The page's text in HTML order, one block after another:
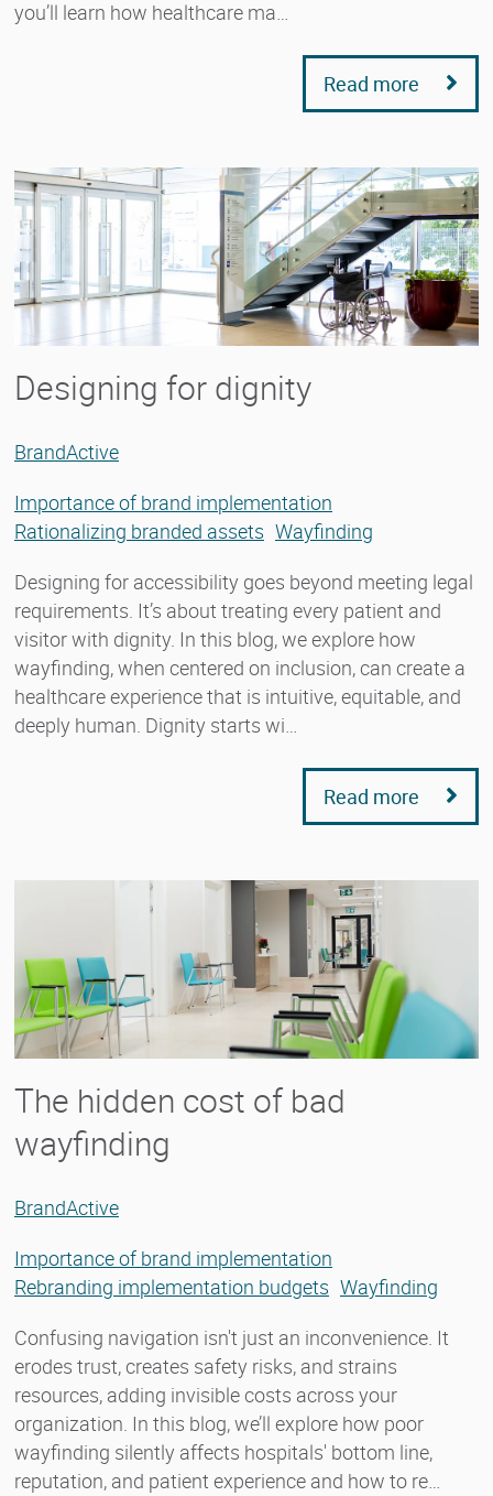
you’ll learn how healthcare ma…
Read more
Designing for dignity
BrandActive
Importance of brand implementation
Rationalizing branded assets Wayfinding
Designing for accessibility goes beyond meeting legal
requirements. It’s about treating every patient and
visitor with dignity. In this blog, we explore how
wayfinding, when centered on inclusion, can create a
healthcare experience that is intuitive, equitable, and
deeply human. Dignity starts wi…
Read more
The hidden cost of bad
wayfinding
BrandActive
Importance of brand implementation
Rebranding implementation budgets Wayfinding
Confusing navigation isn't just an inconvenience. It
erodes trust, creates safety risks, and strains
resources, adding invisible costs across your
organization. In this blog, we’ll explore how poor
wayfinding silently affects hospitals' bottom line,
reputation, and patient experience and how to re…